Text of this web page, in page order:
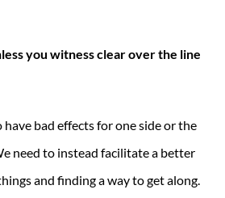
you witness clear over the line
have bad effects for one side or the
need to instead facilitate a better
and finding a way to get along.